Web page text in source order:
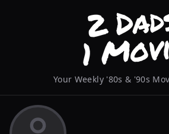
Your Weekly '80s & '90s